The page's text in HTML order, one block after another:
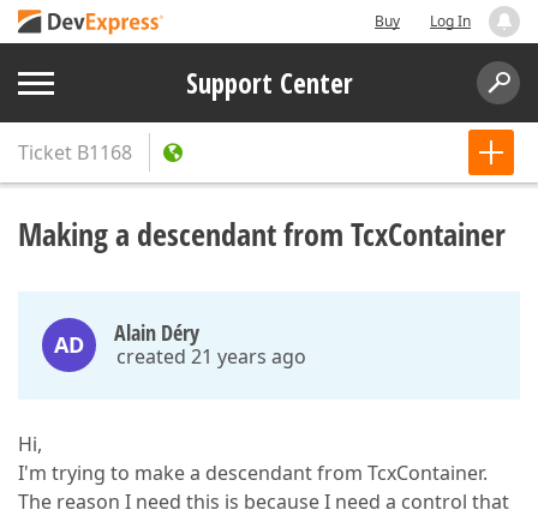
Buy Log In
Support Center
Ticket B1168
Making a descendant from TcxContainer
AD Alain Déry
created 21 years ago
Hi,
I'm trying to make a descendant from TcxContainer.
The reason I need this is because I need a control that